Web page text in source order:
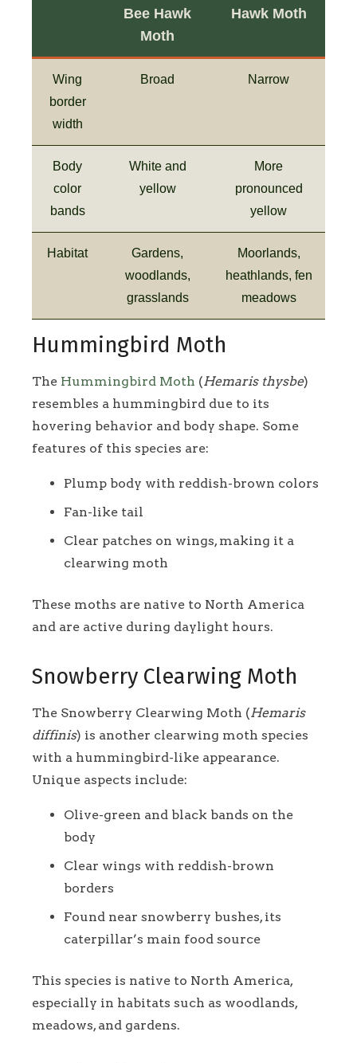
Bee Hawk
Moth
Hawk Moth
Wing
border
width
Broad Narrow
Body
color
bands
White and
yellow
More
pronounced
yellow
Habitat
Gardens,
woodlands,
grasslands
Moorlands,
heathlands, fen
meadows
Hummingbird Moth
The Hummingbird Moth (Hemaris thysbe)
resembles a hummingbird due to its
hovering behavior and body shape. Some
features of this species are:
Plump body with reddish-brown colors
Fan-like tail
Clear patches on wings, making it a
clearwing moth
These moths are native to North America
and are active during daylight hours.
Snowberry Clearwing Moth
The Snowberry Clearwing Moth (Hemaris
diffinis) is another clearwing moth species
with a hummingbird-like appearance.
Unique aspects include:
Olive-green and black bands on the
body
Clear wings with reddish-brown
borders
Found near snowberry bushes, its
caterpillar’s main food source
This species is native to North America,
especially in habitats such as woodlands,
meadows, and gardens.